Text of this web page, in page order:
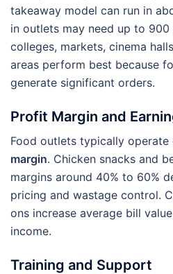
takeaway model can run in
in outlets may need up to
colleges, markets, cinema
areas perform best because
generate significant orders.
Profit Margin and
Food outlets typically operate
margin. Chicken snacks and
margins around 40% to 60%
pricing and wastage control.
ons increase average bill
income.
Training and Support